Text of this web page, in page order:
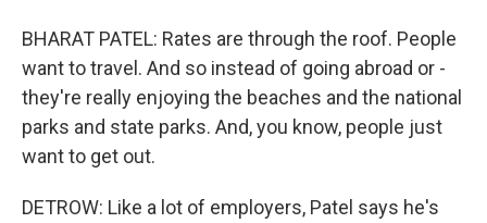
BHARAT PATEL: Rates are through the roof. People
want to travel. And so instead of going abroad or -
they're really enjoying the beaches and the national
parks and state parks. And, you know, people just
want to get out.
DETROW: Like a lot of employers, Patel says he's